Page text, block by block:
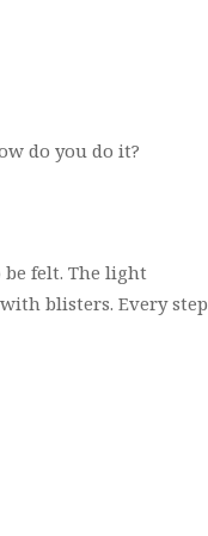
do you do it?
be felt. The light
blisters. Every step